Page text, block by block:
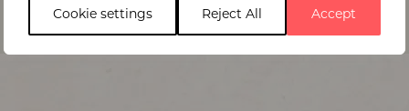
Cookie settings Reject All Accept